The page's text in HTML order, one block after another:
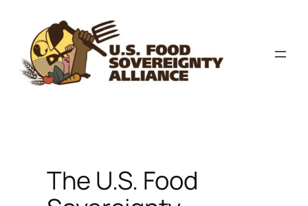
content
The U.S. Food